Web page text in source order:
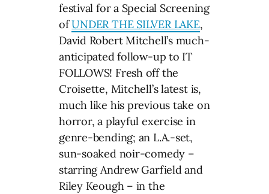
festival for a Special Screening
ofUNDER THE SILVER LAKE,
David Robert Mitchell’s much-
anticipated follow-up to IT
FOLLOWS! Fresh off the
Croisette, Mitchell’s latest is,
much like his previous take on
horror, a playful exercise in
genre-bending; an L.A.-set,
sun-soaked noir-comedy –
starring Andrew Garfield and
Riley Keough – in the